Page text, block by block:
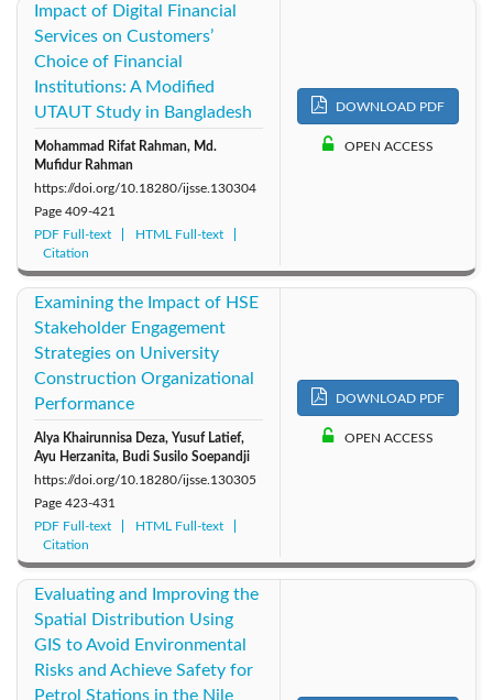
Impact of Digital Financial
Services on Customers’
Choice of Financial
Institutions: A Modified
UTAUT Study in Bangladesh
Mohammad Rifat Rahman, Md.
Mufidur Rahman
https://doi.org/10.18280/ijsse.130304
Page 409-421
PDF Full-text
HTML Full-text
Citation
DOWNLOAD PDF
OPEN ACCESS
Examining the Impact of HSE
Stakeholder Engagement
Strategies on University
Construction Organizational
Performance
Alya Khairunnisa Deza, Yusuf Latief,
Ayu Herzanita, Budi Susilo Soepandji
https://doi.org/10.18280/ijsse.130305
Page 423-431
PDF Full-text
HTML Full-text
Citation
DOWNLOAD PDF
OPEN ACCESS
Evaluating and Improving the
Spatial Distribution Using
GIS to Avoid Environmental
Risks and Achieve Safety for
Petrol Stations in the Nile